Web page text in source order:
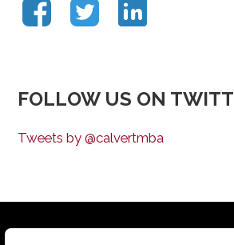
FOLLOW US ON
Tweets by @calvertmba